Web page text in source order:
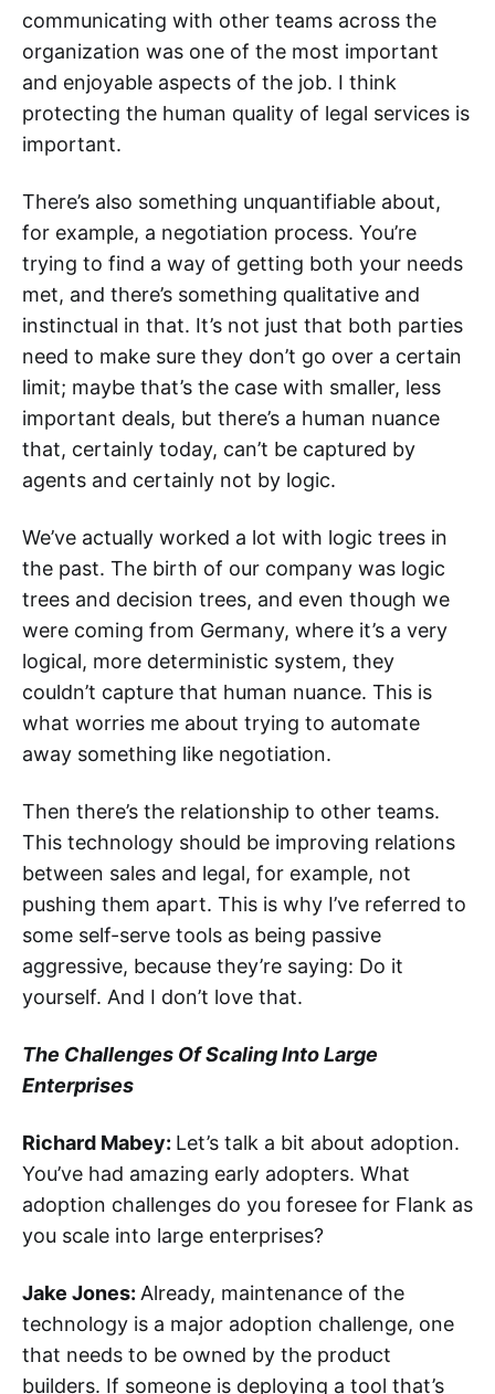
communicating with other teams across the
organization was one of the most important
and enjoyable aspects of the job. I think
protecting the human quality of legal services is
important.
There’s also something unquantifiable about,
for example, a negotiation process. You’re
trying to find a way of getting both your needs
met, and there’s something qualitative and
instinctual in that. It’s not just that both parties
need to make sure they don’t go over a certain
limit; maybe that’s the case with smaller, less
important deals, but there’s a human nuance
that, certainly today, can’t be captured by
agents and certainly not by logic.
We’ve actually worked a lot with logic trees in
the past. The birth of our company was logic
trees and decision trees, and even though we
were coming from Germany, where it’s a very
logical, more deterministic system, they
couldn’t capture that human nuance. This is
what worries me about trying to automate
away something like negotiation.
Then there’s the relationship to other teams.
This technology should be improving relations
between sales and legal, for example, not
pushing them apart. This is why I’ve referred to
some self-serve tools as being passive
aggressive, because they’re saying: Do it
yourself. And I don’t love that.
The Challenges Of Scaling Into Large
Enterprises
Richard Mabey: Let’s talk a bit about adoption.
You’ve had amazing early adopters. What
adoption challenges do you foresee for Flank as
you scale into large enterprises?
Jake Jones: Already, maintenance of the
technology is a major adoption challenge, one
that needs to be owned by the product
builders. If someone is deploying a tool that’s